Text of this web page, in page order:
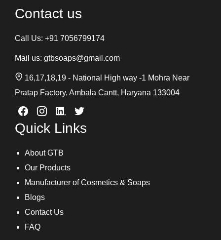
Contact us
Call Us: +91 7056799174
Mail us: gtbsoaps@gmail.com
16,17,18,19 - National High way -1 Mohra Near
Pratap Factory, Ambala Cantt, Haryana 133004
Quick Links
About GTB
Our Products
Manufacturer of Cosmetics & Soaps
Blogs
Contact Us
FAQ